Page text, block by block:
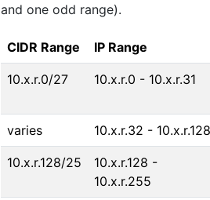
and one odd range).
CIDR Range IP Range
10.x.r.0/27 10.x.r.0 - 10.x.r.31
varies 10.x.r.32 - 10.x.r.128
10.x.r.128/25
10.x.r.128 -
10.x.r.255